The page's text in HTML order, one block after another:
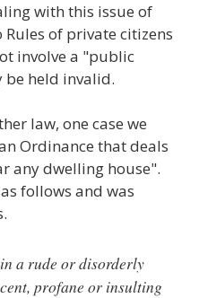
with this issue of
of private citizens
involve a "public
held invalid.
law, one case we
Ordinance that deals
any dwelling house".
follows and was
a rude or disorderly
profane or insulting